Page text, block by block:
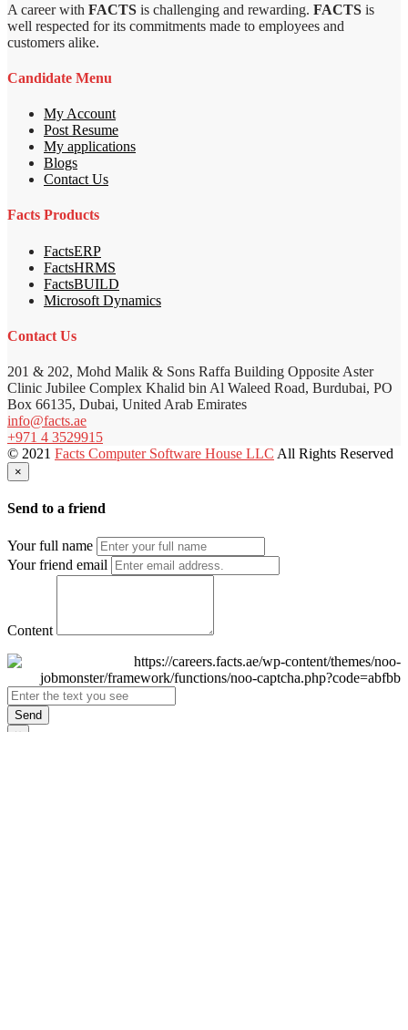
A career with FACTS is challenging and rewarding. FACTS is
well respected for its commitments made to employees and
customers alike.
Candidate Menu
My Account
Post Resume
My applications
Blogs
Contact Us
Facts Products
FactsERP
FactsHRMS
FactsBUILD
Microsoft Dynamics
Contact Us
201 & 202, Mohd Malik & Sons Raffa Building Opposite Aster
Clinic Jubilee Complex Khalid bin Al Waleed Road, Burdubai, PO
Box 66135, Dubai, United Arab Emirates
info@facts.ae
+971 4 3529915
© 2021 Facts Computer Software House LLC All Rights Reserved
×
Send to a friend
Your full name
Your friend email
Content
Send
×